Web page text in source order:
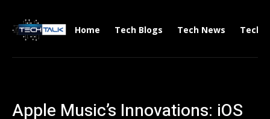
Home Tech Blogs Tech News Tech
Apple Music’s Innovations: iOS